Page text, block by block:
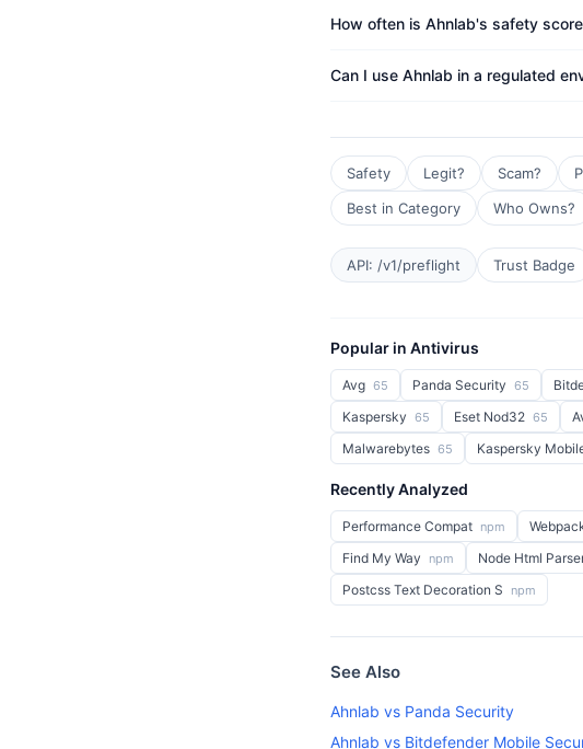
How often is Ahnlab's safety
Can I use Ahnlab in a regulated
Safety Legit? Scam?
Best in Category
Who Owns?
API: /v1/preflight Trust Badge
Popular in Antivirus
Avg 65 Panda Security 65
Kaspersky 65 Eset Nod32 65
Malwarebytes 65 Kaspersky
Recently Analyzed
Performance Compat npm
Find My Way npm Node Html
Postcss Text Decoration S npm
See Also
Ahnlab vs Panda Security
Ahnlab vs Bitdefender Mobile